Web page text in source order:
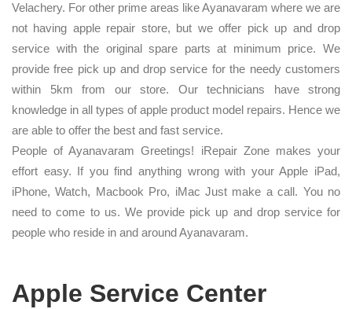
Velachery. For other prime areas like Ayanavaram where we are
not having apple repair store, but we offer pick up and drop
service with the original spare parts at minimum price. We
provide free pick up and drop service for the needy customers
within 5km from our store. Our technicians have strong
knowledge in all types of apple product model repairs. Hence we
are able to offer the best and fast service.
People of Ayanavaram Greetings! iRepair Zone makes your
effort easy. If you find anything wrong with your Apple iPad,
iPhone, Watch, Macbook Pro, iMac Just make a call. You no
need to come to us. We provide pick up and drop service for
people who reside in and around Ayanavaram.
Apple Service Center